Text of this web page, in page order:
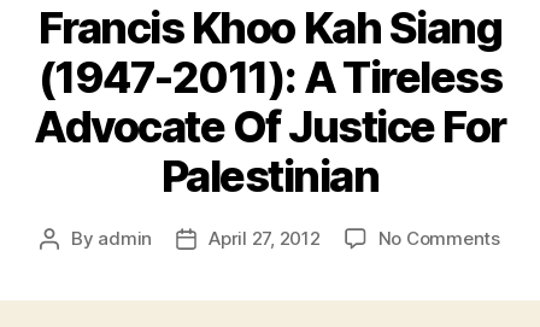
Francis Khoo Kah Siang
(1947-2011): A Tireless
Advocate Of Justice For
Palestinian
By admin April 27, 2012 No Comments